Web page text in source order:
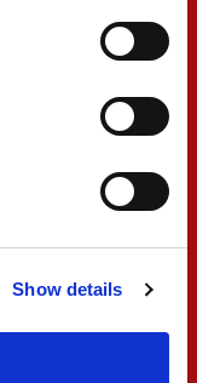
Show details
There is still
the race
from
and gained a
more